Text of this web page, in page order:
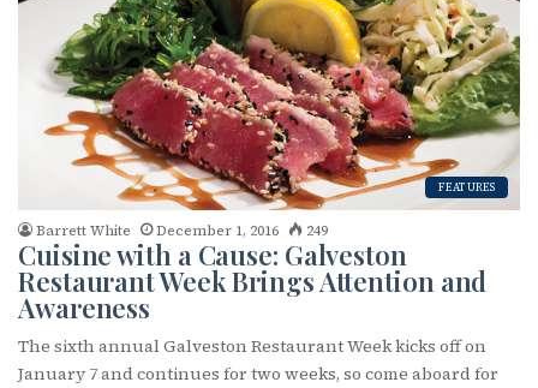
FEATURES
Barrett White December 1, 2016 249
Cuisine with a Cause: Galveston
Restaurant Week Brings Attention and
Awareness
The sixth annual Galveston Restaurant Week kicks off on
January 7 and continues for two weeks, so come aboard for